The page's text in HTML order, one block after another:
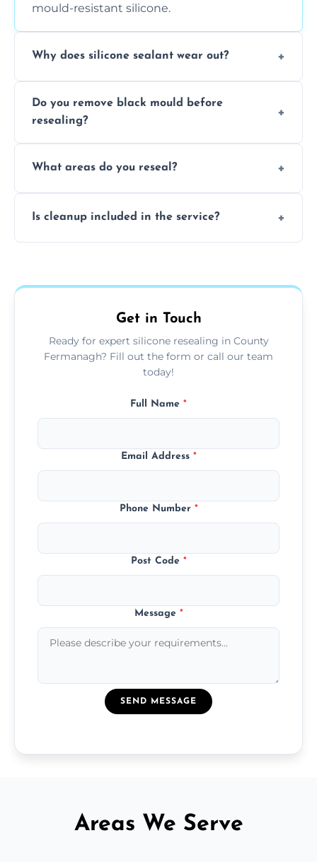
mould-resistant silicone.
Why does silicone sealant wear out?
and regular movement, silicone wears out,
causing cracks, gaps, or black mould growth.
Do you remove black mould before
resealing?
during the process before applying fresh
What areas do you reseal?
worktops, splashbacks, toilets, windows, and
Is cleanup included in the service?
and ready for use.
Get in Touch
Ready for expert silicone resealing in County
Fermanagh? Fill out the form or call our team
today!
Full Name *
Email Address *
Phone Number *
Post Code *
Message *
SEND MESSAGE
Areas We Serve